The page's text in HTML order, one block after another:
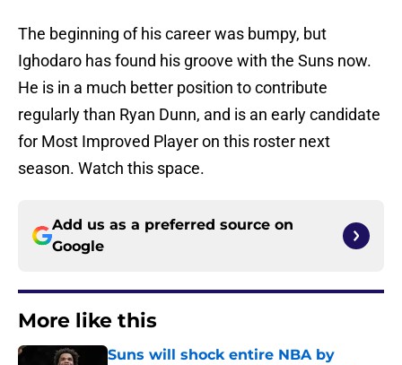
The beginning of his career was bumpy, but
Ighodaro has found his groove with the Suns now.
He is in a much better position to contribute
regularly than Ryan Dunn, and is an early candidate
for Most Improved Player on this roster next
season. Watch this space.
Add us as a preferred source on
Google
More like this
Suns will shock entire NBA by